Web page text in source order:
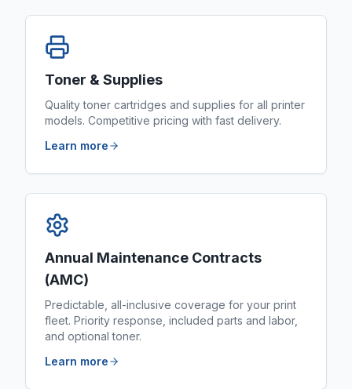
Toner & Supplies
Quality toner cartridges and supplies for all printer
models. Competitive pricing with fast delivery.
Learn more
Annual Maintenance Contracts
(AMC)
Predictable, all-inclusive coverage for your print
fleet. Priority response, included parts and labor,
and optional toner.
Learn more